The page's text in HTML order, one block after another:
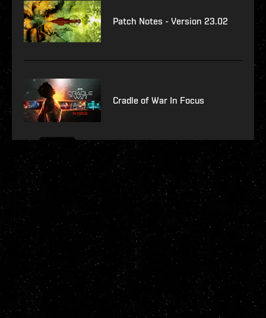
Patch Notes - Version 23.02
Cradle of War In Focus